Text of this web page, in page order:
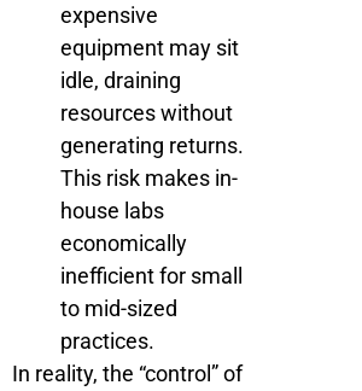
expensive
equipment may sit
idle, draining
resources without
generating returns.
This risk makes in-
house labs
economically
inefficient for small
to mid-sized
practices.
In reality, the “control” of